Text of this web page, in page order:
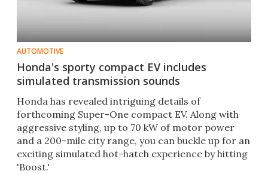
AUTOMOTIVE
Honda's sporty compact EV includes
simulated transmission sounds
Honda has revealed intriguing details of
forthcoming Super-One compact EV. Along with
aggressive styling, up to 70 kW of motor power
and a 200-mile city range, you can buckle up for an
exciting simulated hot-hatch experience by hitting
'Boost.'